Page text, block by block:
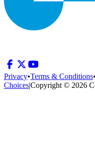
Privacy•Terms & Conditions•
Choices|Copyright © 2026